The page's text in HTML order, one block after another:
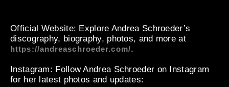
Official Website: Explore Andrea Schroeder’s
discography, biography, photos, and more at
https://andreaschroeder.com/.
Instagram: Follow Andrea Schroeder on Instagram
for her latest photos and updates: